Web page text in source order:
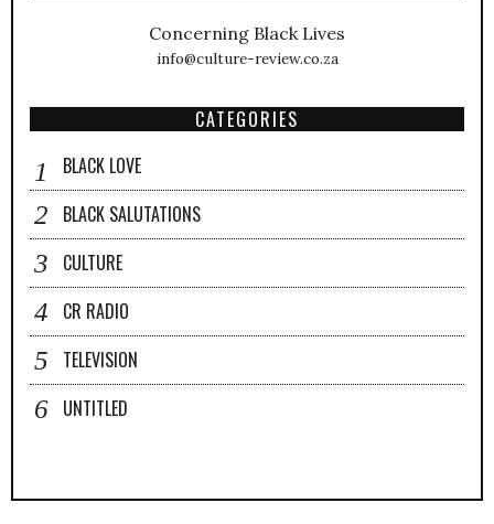
Concerning Black Lives
info@culture-review.co.za
CATEGORIES
BLACK LOVE
BLACK SALUTATIONS
CULTURE
CR RADIO
TELEVISION
UNTITLED